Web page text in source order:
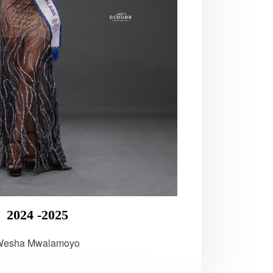
2024 -2025
Mwalamoyo